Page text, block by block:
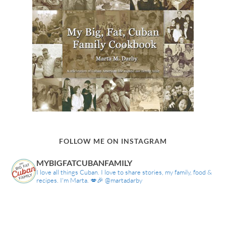
FOLLOW ME ON INSTAGRAM
MYBIGFATCUBANFAMILY
I love all things Cuban. I love to share stories, my family, food &
recipes. I'm Marta. 💋🎉 @martadarby